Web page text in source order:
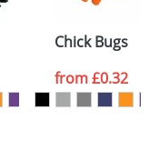
Chick Bugs
from£0.32